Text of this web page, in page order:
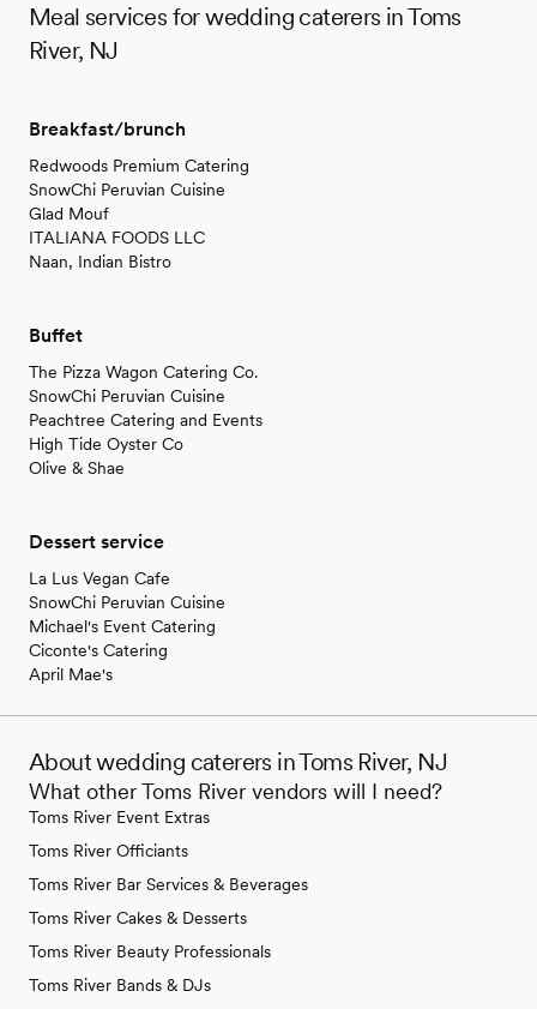
Meal services for wedding caterers in Toms
River, NJ
Breakfast/brunch
Redwoods Premium Catering
SnowChi Peruvian Cuisine
Glad Mouf
ITALIANA FOODS LLC
Naan, Indian Bistro
Buffet
The Pizza Wagon Catering Co.
SnowChi Peruvian Cuisine
Peachtree Catering and Events
High Tide Oyster Co
Olive & Shae
Dessert service
La Lus Vegan Cafe
SnowChi Peruvian Cuisine
Michael's Event Catering
Ciconte's Catering
April Mae's
About wedding caterers in Toms River, NJ
What other Toms River vendors will I need?
Toms River Event Extras
Toms River Officiants
Toms River Bar Services & Beverages
Toms River Cakes & Desserts
Toms River Beauty Professionals
Toms River Bands & DJs